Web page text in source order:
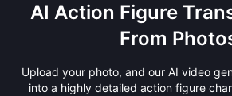
AI Action Figure
From
Upload your photo, and our AI video
into a highly detailed action figure